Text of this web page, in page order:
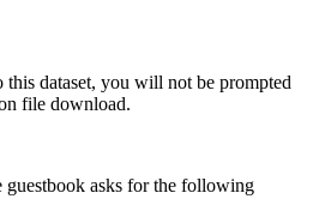
this dataset, you will not be prompted
file download.
asks for the following